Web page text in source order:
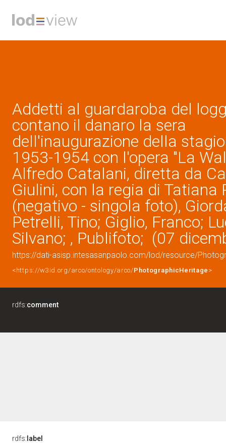
Addetti al guardaroba del
contano il danaro la sera
dell'inaugurazione della
1953-1954 con l'opera "La
Alfredo Catalani, diretta da
Giulini, con la regia di Tatiana
(negativo - singola foto),
Petrelli, Tino; Giglio, Franco;
Silvano; , Publifoto; (07
https://dati-asisp.intesasanpaolo.com/lod/resource/
<https://w3id.org/arco/ontology/arco/PhotographicHeritage >
rdfs:comment
rdfs: label